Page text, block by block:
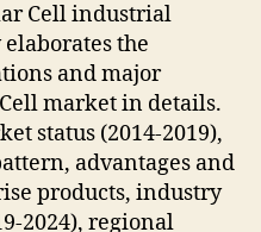
Cell industrial
the
and major
market in details.
status (2014-2019),
advantages and
products, industry
2024), regional